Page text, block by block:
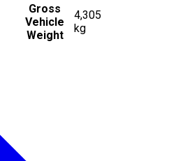
Gross
Vehicle
Weight
4,305
kg